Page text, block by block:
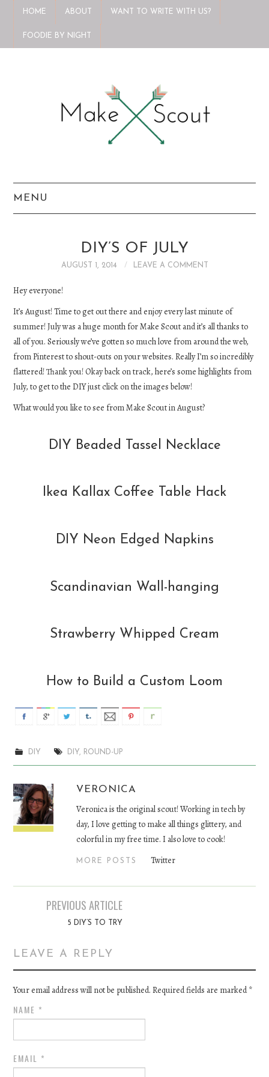
HOME ABOUT WANT TO WRITE WITH US?
FOODIE BY NIGHT
MENU
DIY
EATS
FASHION
DIY’S OF JULY
AUGUST 1, 2014 LEAVE A COMMENT
Hey everyone!
It’s August! Time to get out there and enjoy every last minute of
summer! July was a huge month for Make Scout and it’s all thanks to
all of you. Seriously we’ve gotten so much love from around the web,
from Pinterest to shout-outs on your websites. Really I’m so incredibly
flattered! Thank you! Okay back on track, here’s some highlights from
July, to get to the DIY just click on the images below!
What would you like to see from Make Scout in August?
DIY Beaded Tassel Necklace
Ikea Kallax Coffee Table Hack
DIY Neon Edged Napkins
Scandinavian Wall-hanging
Strawberry Whipped Cream
How to Build a Custom Loom
DIY DIY, ROUND-UP
VERONICA
Veronica is the original scout! Working in tech by
day, I love getting to make all things glittery, and
colorful in my free time. I also love to cook!
MORE POSTS Twitter
Post navigation
PREVIOUS ARTICLE
5 DIY’S TO TRY
LEAVE A REPLY
Your email address will not be published. Required fields are marked*
NAME *
EMAIL *